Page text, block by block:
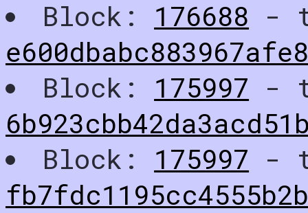
Block: 176688 -
Block: 175997 -
Block: 175997 -